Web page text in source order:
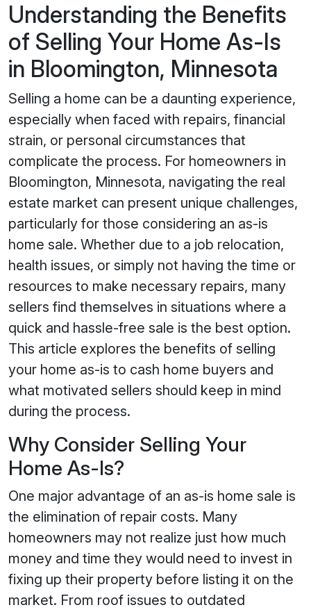
Understanding the Benefits
of Selling Your Home As-Is
in Bloomington, Minnesota
Selling a home can be a daunting experience,
especially when faced with repairs, financial
strain, or personal circumstances that
complicate the process. For homeowners in
Bloomington, Minnesota, navigating the real
estate market can present unique challenges,
particularly for those considering an as-is
home sale. Whether due to a job relocation,
health issues, or simply not having the time or
resources to make necessary repairs, many
sellers find themselves in situations where a
quick and hassle-free sale is the best option.
This article explores the benefits of selling
your home as-is to cash home buyers and
what motivated sellers should keep in mind
during the process.
Why Consider Selling Your
Home As-Is?
One major advantage of an as-is home sale is
the elimination of repair costs. Many
homeowners may not realize just how much
money and time they would need to invest in
fixing up their property before listing it on the
market. From roof issues to outdated